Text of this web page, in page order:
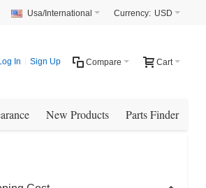
Currency: USD
Usa/International
Cart
Compare
In Sign Up
Parts Finder
New Products